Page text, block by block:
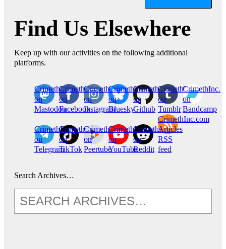
Find Us Elsewhere
Keep up with our activities on the following additional
platforms.
CrimethInc.
on
Mastodon
Crimethinc.
on
Facebook
Crimethinc.
on
Instagram
Crimethinc.
on
Bluesky
CrimethInc.
on
Github
CrimethInc.
on
Tumblr
CrimethInc.
on
Bandcamp
CrimethInc.
on
Telegram
Crimethinc.
on
TikTok
CrimethInc.
on
Peertube
CrimethInc.
on
YouTube
CrimethInc.
on
Reddit
CrimethInc.com
Articles
RSS
feed
Search Archives…